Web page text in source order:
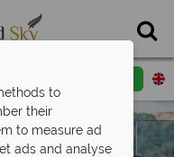
to
their
to measure ad
ads and analyse